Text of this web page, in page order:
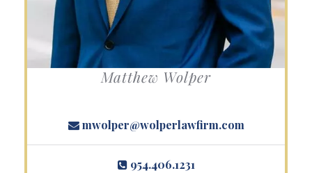
Matthew Wolper
mwolper@wolperlawfirm.com
954.406.1231